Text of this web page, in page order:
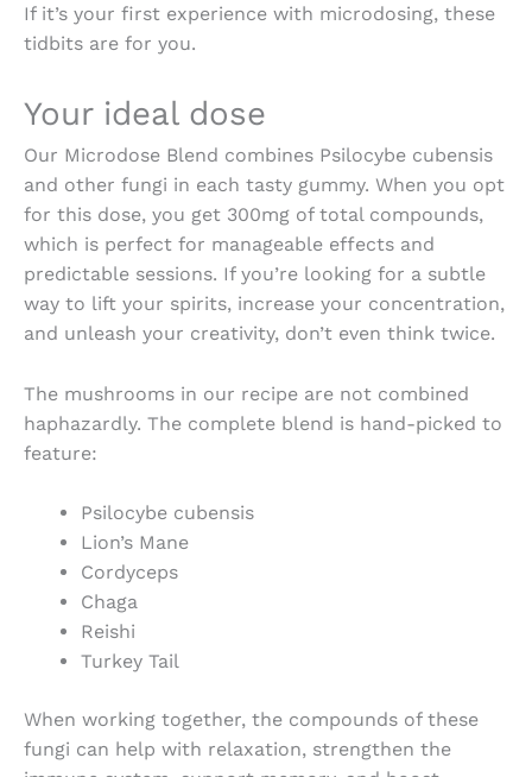
If it’s your first experience with microdosing, these
tidbits are for you.
Your ideal dose
Our Microdose Blend combines Psilocybe cubensis
and other fungi in each tasty gummy. When you opt
for this dose, you get 300mg of total compounds,
which is perfect for manageable effects and
predictable sessions. If you’re looking for a subtle
way to lift your spirits, increase your concentration,
and unleash your creativity, don’t even think twice.
The mushrooms in our recipe are not combined
haphazardly. The complete blend is hand-picked to
feature:
Psilocybe cubensis
Lion’s Mane
Cordyceps
Chaga
Reishi
Turkey Tail
When working together, the compounds of these
fungi can help with relaxation, strengthen the